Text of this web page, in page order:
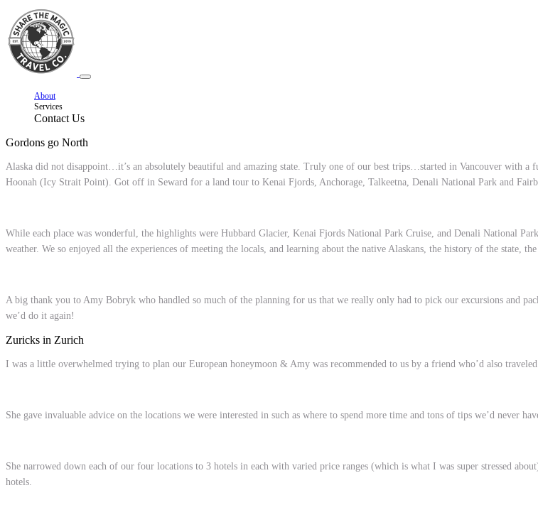
About
Services
Contact Us
Gordons go North
Alaska did not disappoint…it’s an absolutely beautiful and amazing state. Truly one of our best trips…started in Vancouver with
Hoonah (Icy Strait Point). Got off in Seward for a land tour to Kenai Fjords, Anchorage, Talkeetna, Denali National Park and
While each place was wonderful, the highlights were Hubbard Glacier, Kenai Fjords National Park Cruise, and Denali National
weather. We so enjoyed all the experiences of meeting the locals, and learning about the native Alaskans, the history of the state,
A big thank you to Amy Bobryk who handled so much of the planning for us that we really only had to pick our excursions and
we’d do it again!
Zuricks in Zurich
I was a little overwhelmed trying to plan our European honeymoon & Amy was recommended to us by a friend who’d also
She gave invaluable advice on the locations we were interested in such as where to spend more time and tons of tips we’d never
She narrowed down each of our four locations to 3 hotels in each with varied price ranges (which is what I was super stressed
hotels.